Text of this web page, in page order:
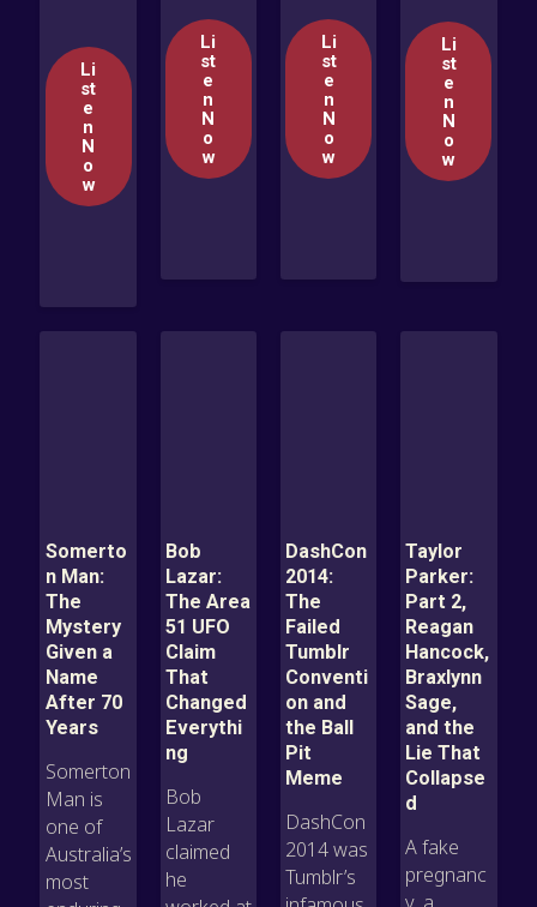
Li
st
e
n
N
o
w
Li
st
e
n
N
o
w
Li
st
e
n
N
o
w
Li
st
e
n
N
o
w
Somerto
n Man:
The
Mystery
Given a
Name
After 70
Years
Somerton
Man is
one of
Australia’s
most
Bob
Lazar:
The Area
51 UFO
Claim
That
Changed
Everythi
ng
Bob
Lazar
claimed
he
DashCon
2014:
The
Failed
Tumblr
Conventi
on and
the Ball
Pit
Meme
DashCon
2014 was
Tumblr’s
Taylor
Parker:
Part 2,
Reagan
Hancock,
Braxlynn
Sage,
and the
Lie That
Collapse
d
A fake
pregnanc